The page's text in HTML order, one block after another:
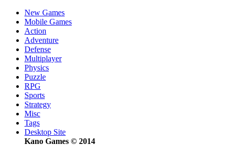
New Games
Mobile Games
Action
Adventure
Defense
Multiplayer
Physics
Puzzle
RPG
Sports
Strategy
Misc
Tags
Desktop Site
Kano Games © 2014